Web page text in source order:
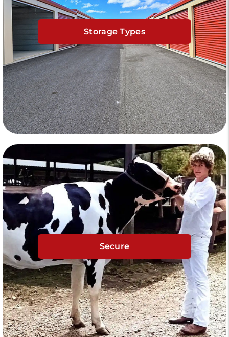
Storage Types
Secure